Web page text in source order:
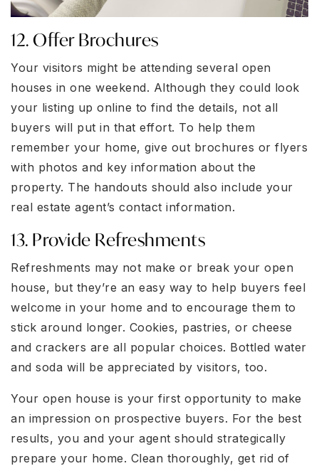
12. Offer Brochures
Your visitors might be attending several open
houses in one weekend. Although they could look
your listing up online to find the details, not all
buyers will put in that effort. To help them
remember your home, give out brochures or flyers
with photos and key information about the
property. The handouts should also include your
real estate agent’s contact information.
13. Provide Refreshments
Refreshments may not make or break your open
house, but they’re an easy way to help buyers feel
welcome in your home and to encourage them to
stick around longer. Cookies, pastries, or cheese
and crackers are all popular choices. Bottled water
and soda will be appreciated by visitors, too.
Your open house is your first opportunity to make
an impression on prospective buyers. For the best
results, you and your agent should strategically
prepare your home. Clean thoroughly, get rid of